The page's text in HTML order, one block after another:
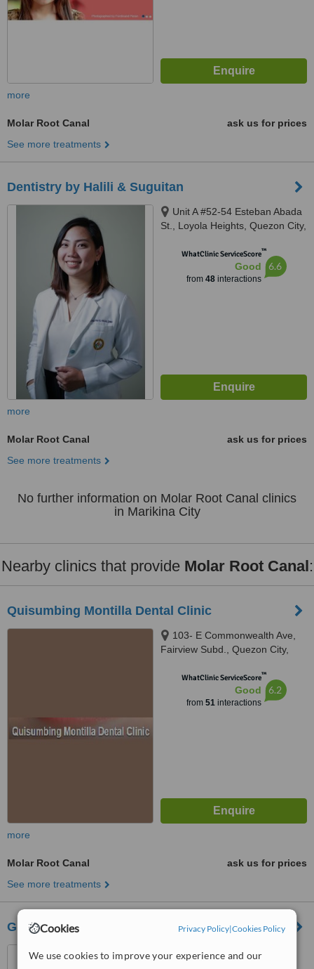
Cookies Privacy Policy|Cookies Policy
We use cookies to improve your experience and our
more
Molar Root Canal
ask us for prices
See more treatments
Dentistry by Halili & Suguitan
Unit A #52-54 Esteban Abada
St., Loyola Heights, Quezon City,
WhatClinic ServiceScore™
Good
from 48interactions
6.6
more
Molar Root Canal
ask us for prices
See more treatments
No further information on Molar Root Canal clinics
in Marikina City
Nearby clinics that provide Molar Root Canal:
Quisumbing Montilla Dental Clinic
103- E Commonwealth Ave,
Fairview Subd., Quezon City,
WhatClinic ServiceScore™
Good
from 51interactions
6.2
more
Molar Root Canal
ask us for prices
See more treatments
G.M Domingo-Razon Dental Diagnostic Center
625 Quirino Hiway Bagbag,